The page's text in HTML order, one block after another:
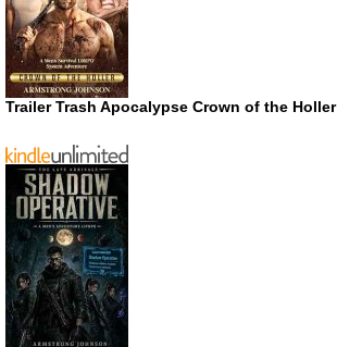
Trailer Trash Apocalypse Crown of the Holler